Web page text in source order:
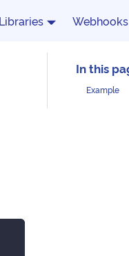
Libraries Webhooks
Example